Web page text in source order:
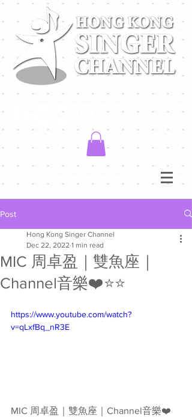
Post
MIC 周卓盈｜雙魚座｜
Channel音樂❤️⭐️⭐️
Hong Kong Singer Channel
Dec 22, 2022 1 min read
https://www.youtube.com/watch?
v=qLxfBq_nR3E
MIC 周卓盈｜雙魚座｜Channel音樂❤️